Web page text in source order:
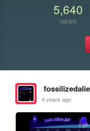
5,640
VIEWS
4 years ago